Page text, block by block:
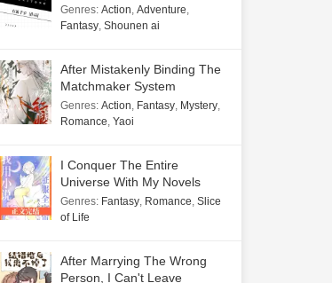
Genres: Action, Adventure,
Fantasy, Shounen ai
After Mistakenly Binding The
Matchmaker System
Genres: Action, Fantasy, Mystery,
Romance, Yaoi
I Conquer The Entire
Universe With My Novels
Genres: Fantasy, Romance, Slice
of Life
After Marrying The Wrong
Person, I Can't Leave